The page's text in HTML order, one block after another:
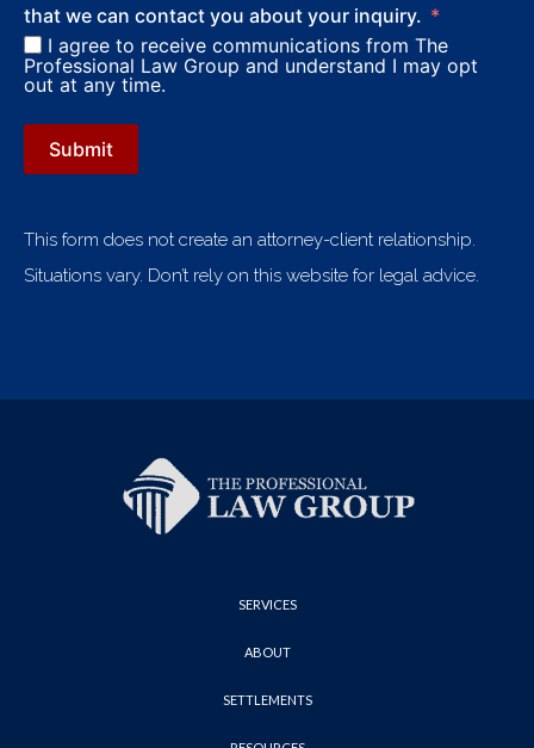
that we can contact you about your inquiry.
I agree to receive communications from The
Professional Law Group and understand I may opt
out at any time.
Submit
This form does not create an attorney-client relationship.
Situations vary. Don’t rely on this website for legal advice.
SERVICES
ABOUT
SETTLEMENTS